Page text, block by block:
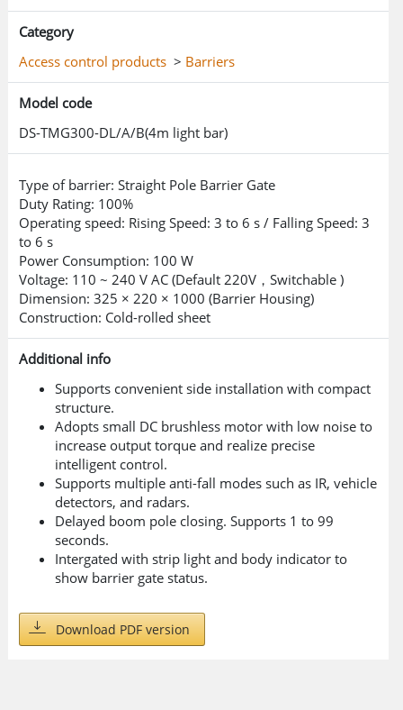
Category
Access control products > Barriers
Model code
DS-TMG300-DL/A/B(4m light bar)
Type of barrier: Straight Pole Barrier Gate
Duty Rating: 100%
Operating speed: Rising Speed: 3 to 6 s / Falling Speed: 3
to 6 s
Power Consumption: 100 W
Voltage: 110 ~ 240 V AC (Default 220V，Switchable )
Dimension: 325 × 220 × 1000 (Barrier Housing)
Construction: Cold-rolled sheet
Additional info
Supports convenient side installation with compact
structure.
Adopts small DC brushless motor with low noise to
increase output torque and realize precise
intelligent control.
Supports multiple anti-fall modes such as IR, vehicle
detectors, and radars.
Delayed boom pole closing. Supports 1 to 99
seconds.
Intergated with strip light and body indicator to
show barrier gate status.
Download PDF version